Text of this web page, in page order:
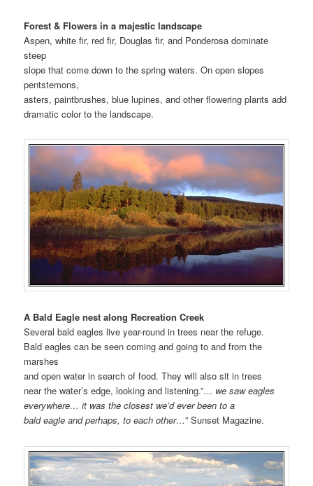
Forest & Flowers in a majestic landscape
Aspen, white fir, red fir, Douglas fir, and Ponderosa dominate
steep
slope that come down to the spring waters. On open slopes
pentstemons,
asters, paintbrushes, blue lupines, and other flowering plants add
dramatic color to the landscape.
A Bald Eagle nest along Recreation Creek
Several bald eagles live year-round in trees near the refuge.
Bald eagles can be seen coming and going to and from the
marshes
and open water in search of food. They will also sit in trees
near the water’s edge, looking and listening.”… we saw eagles
everywhere… it was the closest we’d ever been to a
bald eagle and perhaps, to each other…” Sunset Magazine.